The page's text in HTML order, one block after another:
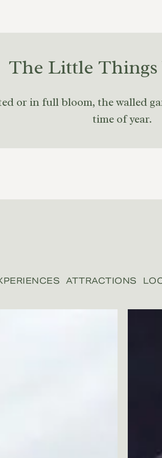
The Little Things
or in full bloom, the walled
time of year.
ATTRACTIONS